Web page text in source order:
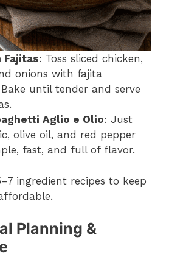
Fajitas: Toss sliced chicken,
onions with fajita
Bake until tender and serve
Aglio e Olio: Just
olive oil, and red pepper
fast, and full of flavor.
ingredient recipes to keep
Planning &